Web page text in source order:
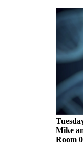
Mike
Room